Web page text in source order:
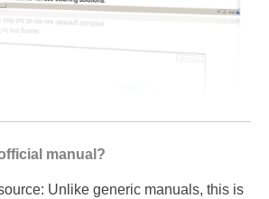
manual?
Unlike generic manuals, this is